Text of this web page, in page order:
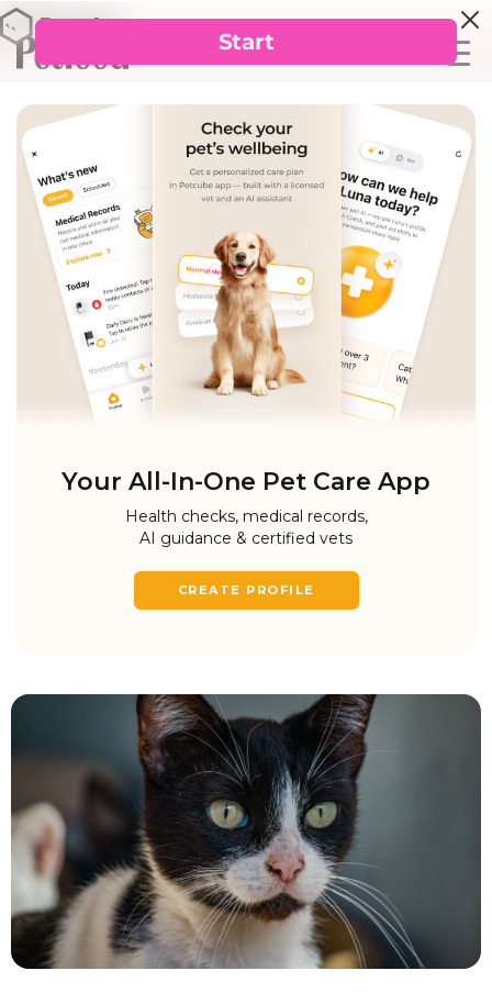
Your All-In-One Pet Care App
Health checks, medical records,
AI guidance & certified vets
CREATE PROFILE